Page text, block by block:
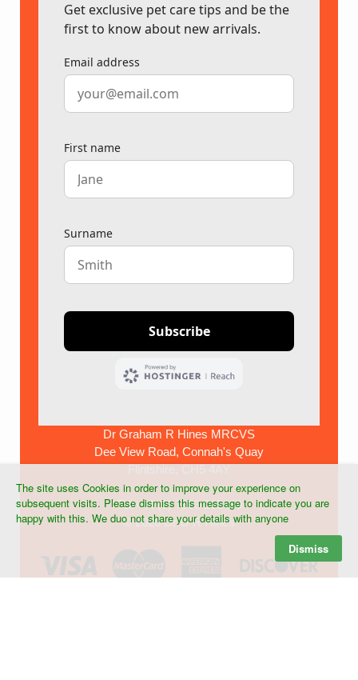
Dr Graham R Hines MRCVS
Dee View Road, Connah's Quay
Tel:+44 (0) 7903 268439
©2026 Dr G R Hines
The site uses Cookies in order to improve your experience on
subsequent visits. Please dismiss this message to indicate you are
happy with this. We duo not share your details with anyone
Dismiss